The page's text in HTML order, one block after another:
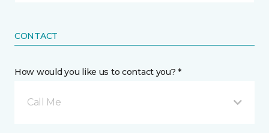
CONTACT
How would you like us to contact you? *
Call Me